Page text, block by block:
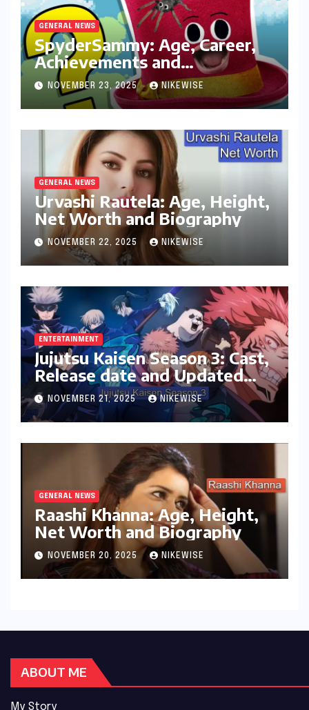
GENERAL NEWS
SpyderSammy: Age, Career,
Achievements and
Controversies
NOVEMBER 23, 2025 NIKEWISE
GENERAL NEWS
Urvashi Rautela: Age, Height,
Net Worth and Biography
NOVEMBER 22, 2025 NIKEWISE
ENTERTAINMENT
Jujutsu Kaisen Season 3: Cast,
Release date and Updated
News
NOVEMBER 21, 2025 NIKEWISE
GENERAL NEWS
Raashi Khanna: Age, Height,
Net Worth and Biography
NOVEMBER 20, 2025 NIKEWISE
ABOUT ME
My Story